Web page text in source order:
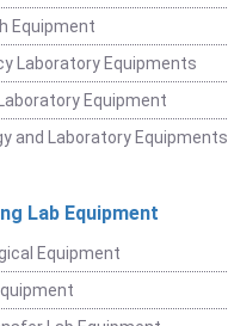
Equipment
Laboratory Equipments
Equipment
and Laboratory Equipments
Lab Equipment
Equipment